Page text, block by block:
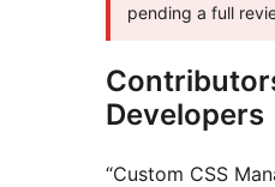
pending a full
Developers
“Custom CSS